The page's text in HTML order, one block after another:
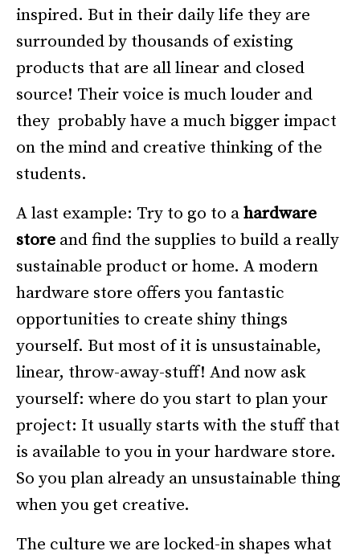
inspired. But in their daily life they are
surrounded by thousands of existing
products that are all linear and closed
source! Their voice is much louder and
they probably have a much bigger impact
on the mind and creative thinking of the
students.
A last example: Try to go to ahardware
store and find the supplies to build a really
sustainable product or home. A modern
hardware store offers you fantastic
opportunities to create shiny things
yourself. But most of it is unsustainable,
linear, throw-away-stuff! And now ask
yourself: where do you start to plan your
project: It usually starts with the stuff that
is available to you in your hardware store.
So you plan already an unsustainable thing
when you get creative.
The culture we are locked-in shapes what